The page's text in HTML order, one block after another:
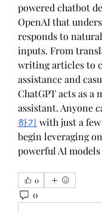
powered chatbot
OpenAI that
responds to
inputs. From
writing articles to
assistance and
ChatGPT acts as
assistant. Anyone
하기 with just a
begin leveraging
powerful AI
0
0